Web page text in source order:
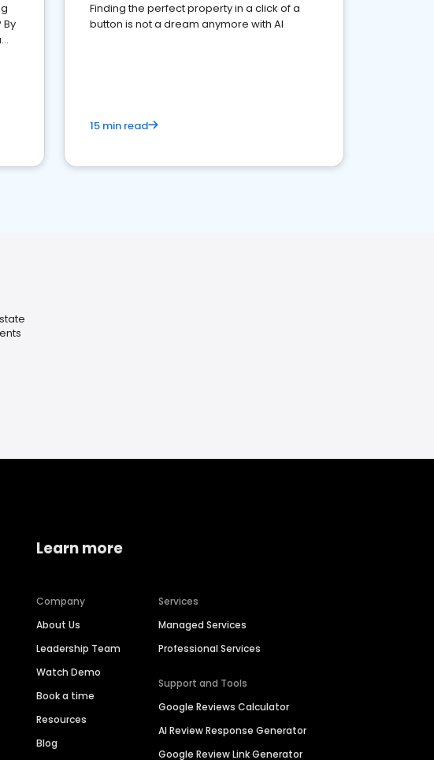
Finding the perfect property in a click of a
button is not a dream anymore with AI
15 min read
Learn more
Company
About Us
Leadership Team
Watch Demo
Book a time
Resources
Blog
Services
Managed Services
Professional Services
Support and Tools
Google Reviews Calculator
AI Review Response Generator
Google Review Link Generator